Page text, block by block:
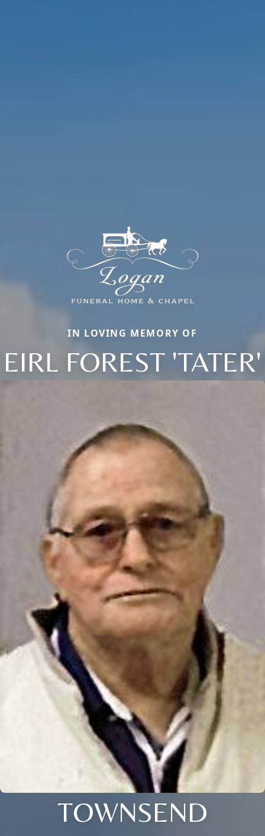
IN LOVING MEMORY OF
EIRL FOREST 'TATER'
TOWNSEND